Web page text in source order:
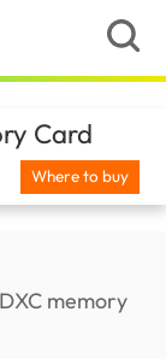
Card
Where to buy
memory